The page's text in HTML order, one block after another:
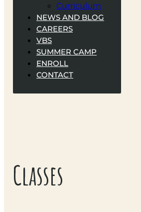
Curriculum
NEWS AND BLOG
CAREERS
VBS
SUMMER CAMP
ENROLL
CONTACT
Classes